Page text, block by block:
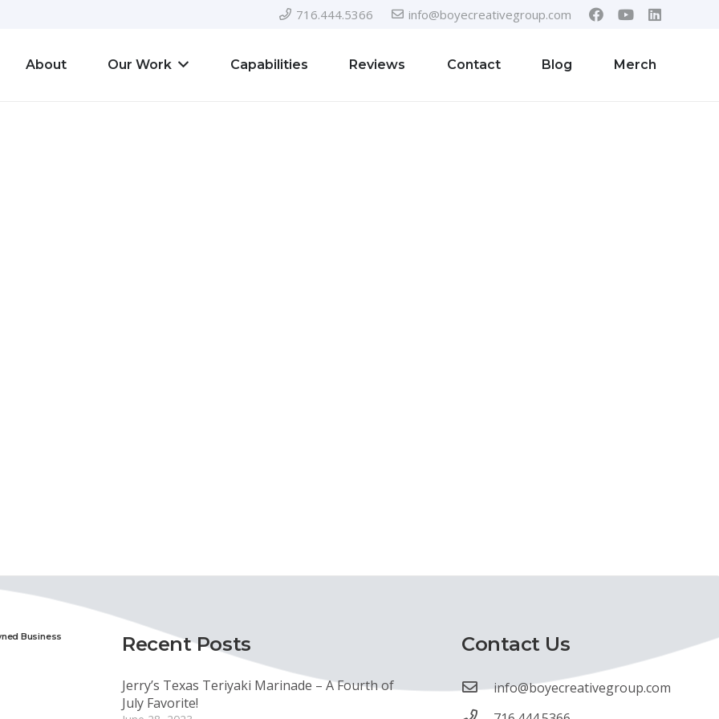
716.444.5366 info@boyecreativegroup.com
About Our Work Capabilities Reviews Contact Blog Merch
Business Recent Posts
Jerry’s Texas Teriyaki Marinade – A Fourth of
July Favorite!
Contact Us
info@boyecreativegroup.com